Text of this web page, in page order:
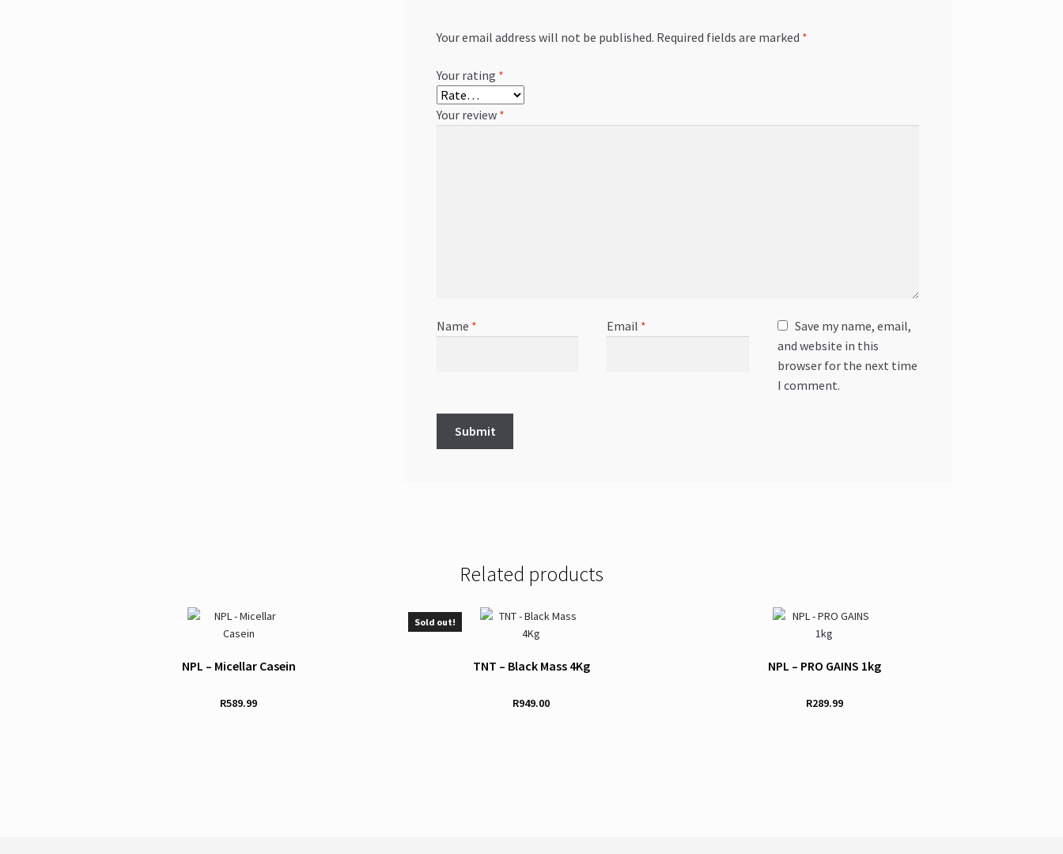
Your email address will not be published. Required fields are marked *
Your rating *
Your review *
Name * Email *
Save my name, email,
and website in this
browser for the next time
I comment.
Related products
NPL – Micellar Casein
R589.99
Sold out!
TNT – Black Mass 4Kg
R949.00
NPL – PRO GAINS 1kg
R289.99